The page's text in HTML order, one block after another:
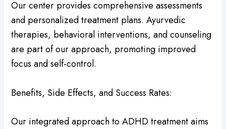
Our center provides comprehensive assessments
and personalized treatment plans. Ayurvedic
therapies, behavioral interventions, and counseling
are part of our approach, promoting improved
focus and self-control.
Benefits, Side Effects, and Success Rates:
Our integrated approach to ADHD treatment aims